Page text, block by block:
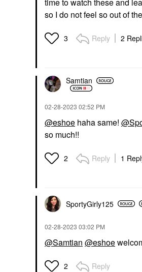
so I do not feel so out of
3 Reply 2
Samtian
‎02-28-2023 02:52 PM
@eshoe haha same!
so much!!
2 Reply 1
SportyGirly125
‎02-28-2023 03:02 PM
@Samtian @eshoe
2 Reply